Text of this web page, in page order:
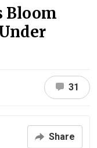
Bloom
31
Share